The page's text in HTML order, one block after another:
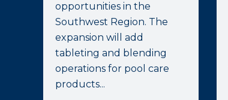
opportunities in the
Southwest Region. The
expansion will add
tableting and blending
operations for pool care
products...